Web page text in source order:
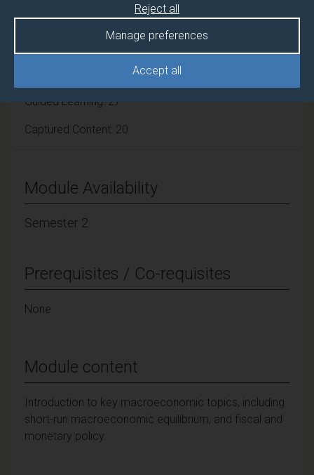
Accept all
Manage preferences
Reject all
Lecture Hours: 20
Guided Learning: 27
Captured Content: 20
Module Availability
Semester 2
Prerequisites / Co-requisites
None
Module content
Introduction to key macroeconomic topics, including
short-run macroeconomic equilibrium, and fiscal and
monetary policy.